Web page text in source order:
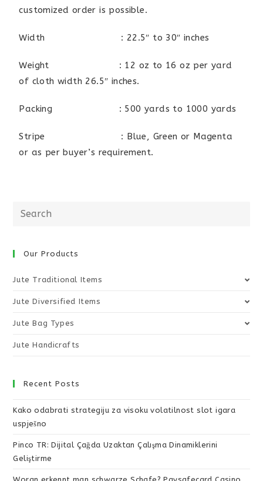
customized order is possible.
Width : 22.5″ to 30″ inches
Weight : 12 oz to 16 oz per yard
of cloth width 26.5″ inches.
Packing : 500 yards to 1000 yards
Stripe : Blue, Green or Magenta
or as per buyer’s requirement.
Our Products
Jute Traditional Items
Jute Diversified Items
Jute Bag Types
Jute Handicrafts
Recent Posts
Kako odabrati strategiju za visoku volatilnost slot igara
uspješno
Pinco TR: Dijital Çağda Uzaktan Çalışma Dinamiklerini
Geliştirme